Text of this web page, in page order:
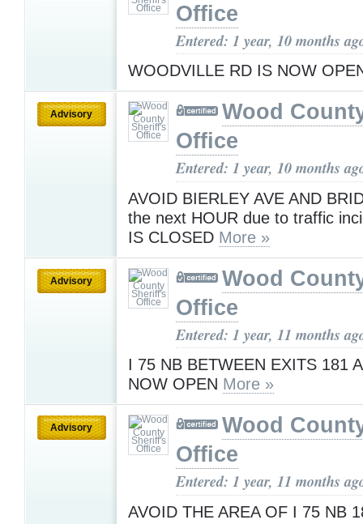
Office
Entered: 1 year, 10 months
WOODVILLE RD IS NOW
Advisory
Wood
Office
Entered: 1 year, 10 months
AVOID BIERLEY AVE AND
the next HOUR due to traffic
IS CLOSED More »
Advisory
Wood
Office
Entered: 1 year, 11 months
I 75 NB BETWEEN EXITS 181
NOW OPEN More »
Advisory
Wood
Office
Entered: 1 year, 11 months
AVOID THE AREA OF I 75 NB